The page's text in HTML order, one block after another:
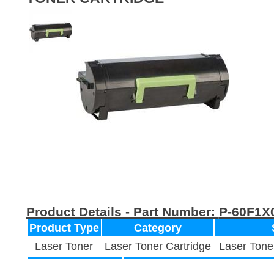
Product Details - Part Number: P-
Product Type Category
Laser Toner
Laser Toner Cartridge
Laser